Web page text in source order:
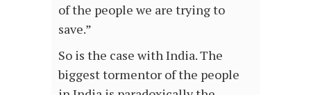
of the people we are trying to
save.”
So is the case with India. The
biggest tormentor of the people